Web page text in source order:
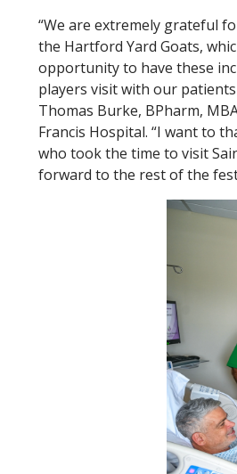
“We are extremely grateful
the Hartford Yard Goats,
opportunity to have these
players visit with our patients
Thomas Burke, BPharm,
Francis Hospital. “I want to
who took the time to visit
forward to the rest of the